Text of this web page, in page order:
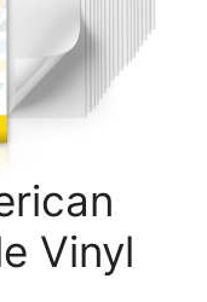
Vinyl